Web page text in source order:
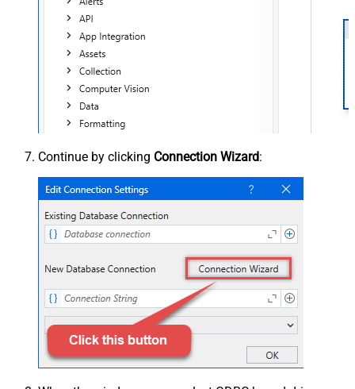
Continue by clicking Connection Wizard: